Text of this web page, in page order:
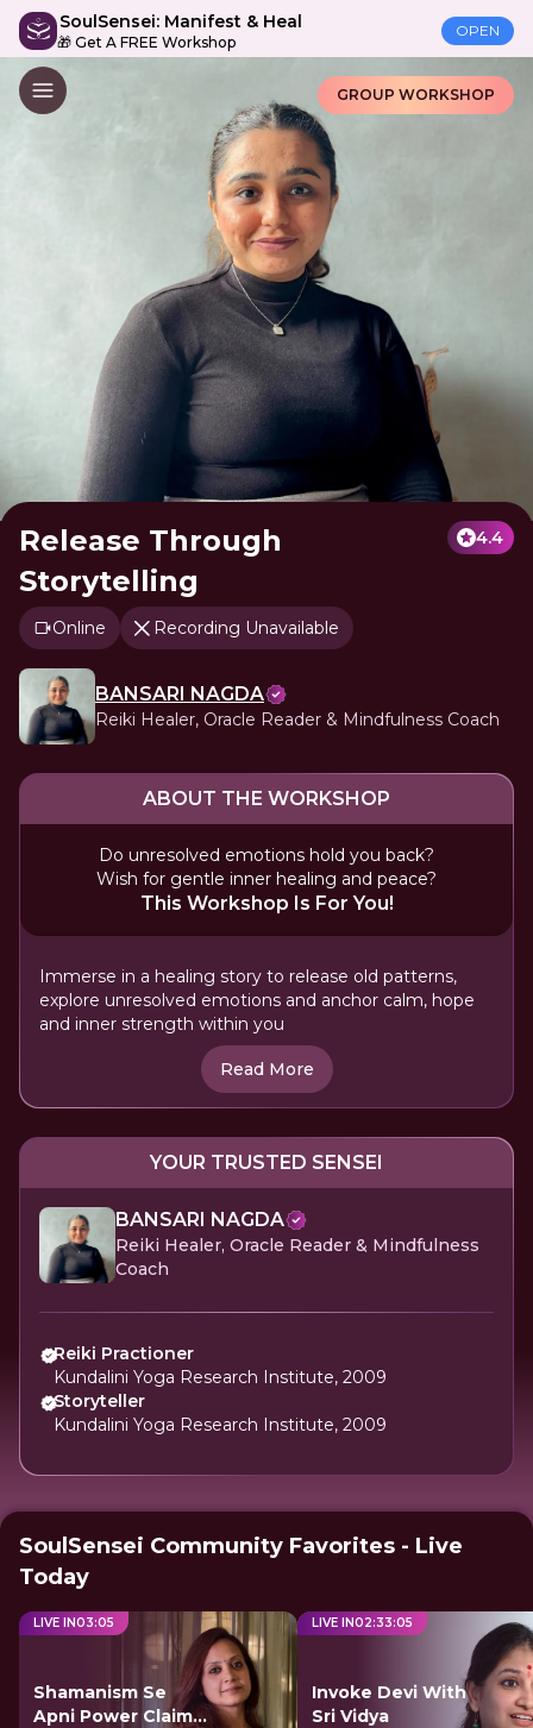
SoulSensei: Manifest & Heal
🎁 Get A FREE Workshop
OPEN
GROUP WORKSHOP
Release Through
Storytelling
4.4
Online Recording Unavailable
BANSARI NAGDA
Reiki Healer, Oracle Reader & Mindfulness Coach
ABOUT THE WORKSHOP
Do unresolved emotions hold you back?
Wish for gentle inner healing and peace?
This Workshop Is For You!
Immerse in a healing story to release old patterns,
explore unresolved emotions and anchor calm, hope
and inner strength within you
Read More
YOUR TRUSTED SENSEI
BANSARI NAGDA
Reiki Healer, Oracle Reader & Mindfulness
Coach
Reiki Practioner
Kundalini Yoga Research Institute, 2009
Storyteller
Kundalini Yoga Research Institute, 2009
SoulSensei Community Favorites - Live
Today
LIVE IN03:04
Shamanism Se
Apni Power Claim
LIVE IN02:33:04
Invoke Devi With
Sri Vidya